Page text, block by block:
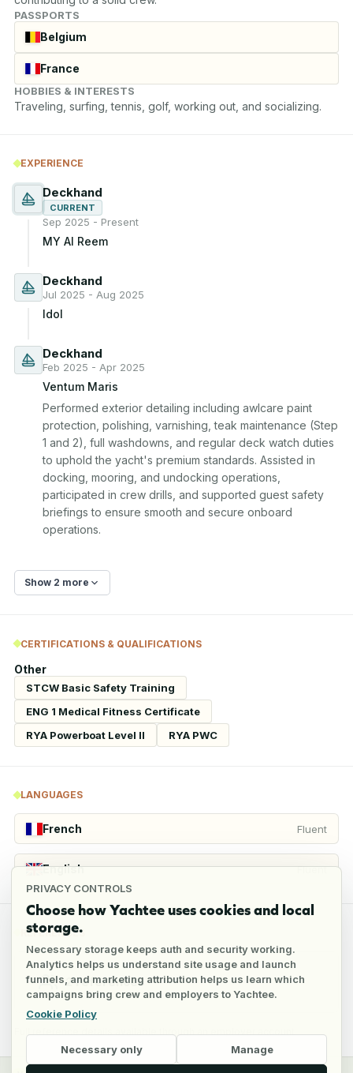
PRIVACY CONTROLS
Choose how Yachtee uses cookies and local
storage.
Necessary storage keeps auth and security working.
Analytics helps us understand site usage and launch
funnels, and marketing attribution helps us learn which
campaigns bring crew and employers to Yachtee.
Cookie Policy
Necessary only Manage
PASSPORTS
Belgium
France
HOBBIES & INTERESTS
Traveling, surfing, tennis, golf, working out, and socializing.
EXPERIENCE
Deckhand
CURRENT
Sep 2025 - Present
MY Al Reem
Deckhand
Jul 2025 - Aug 2025
Idol
Deckhand
Feb 2025 - Apr 2025
Ventum Maris
Performed exterior detailing including awlcare paint
protection, polishing, varnishing, teak maintenance (Step
1 and 2), full washdowns, and regular deck watch duties
to uphold the yacht's premium standards. Assisted in
docking, mooring, and undocking operations,
participated in crew drills, and supported guest safety
briefings to ensure smooth and secure onboard
operations.
Show 2 more
CERTIFICATIONS & QUALIFICATIONS
Other
STCW Basic Safety Training
ENG 1 Medical Fitness Certificate
RYA Powerboat Level II
RYA PWC
LANGUAGES
French Fluent
English Fluent
REFERENCES
2 references